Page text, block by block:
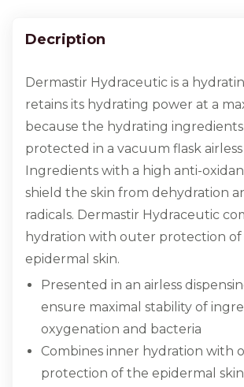
Decription
Dermastir Hydraceutic is a
retains its hydrating power at a
because the hydrating
protected in a vacuum flask
Ingredients with a high anti-
shield the skin from dehydration
radicals. Dermastir Hydraceutic
hydration with outer protection
epidermal skin.
Presented in an airless
ensure maximal stability of
oxygenation and bacteria
Combines inner hydration with
protection of the epidermal skin